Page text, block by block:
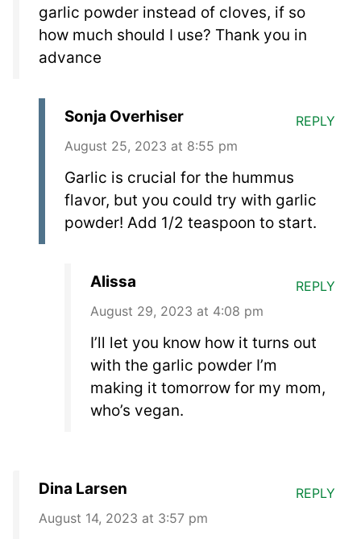
garlic powder instead of cloves, if so
how much should I use? Thank you in
advance
Sonja Overhiser
August 25, 2023 at 8:55 pm
Garlic is crucial for the hummus
flavor, but you could try with garlic
powder! Add 1/2 teaspoon to start.
REPLY
Alissa
August 29, 2023 at 4:08 pm
I’ll let you know how it turns out
with the garlic powder I’m
making it tomorrow for my mom,
who’s vegan.
REPLY
Dina Larsen
August 14, 2023 at 3:57 pm
REPLY